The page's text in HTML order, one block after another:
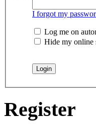
I forgot my
Log me on
Hide my online
Register